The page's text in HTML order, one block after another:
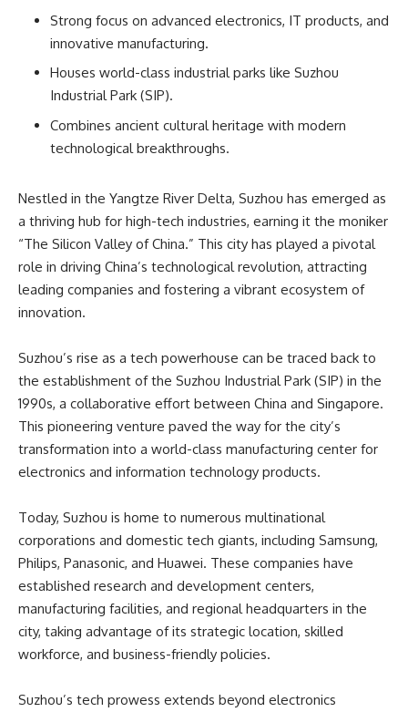
Strong focus on advanced electronics, IT products, and
innovative manufacturing.
Houses world-class industrial parks like Suzhou
Industrial Park (SIP).
Combines ancient cultural heritage with modern
technological breakthroughs.
Nestled in the Yangtze River Delta, Suzhou has emerged as
a thriving hub for high-tech industries, earning it the moniker
“The Silicon Valley of China.” This city has played a pivotal
role in driving China’s technological revolution, attracting
leading companies and fostering a vibrant ecosystem of
innovation.
Suzhou’s rise as a tech powerhouse can be traced back to
the establishment of the Suzhou Industrial Park (SIP) in the
1990s, a collaborative effort between China and Singapore.
This pioneering venture paved the way for the city’s
transformation into a world-class manufacturing center for
electronics and information technology products.
Today, Suzhou is home to numerous multinational
corporations and domestic tech giants, including Samsung,
Philips, Panasonic, and Huawei. These companies have
established research and development centers,
manufacturing facilities, and regional headquarters in the
city, taking advantage of its strategic location, skilled
workforce, and business-friendly policies.
Suzhou’s tech prowess extends beyond electronics